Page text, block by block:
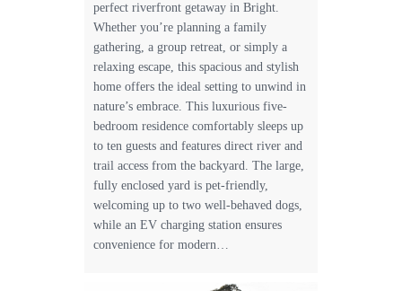
perfect riverfront getaway in Bright.
Whether you’re planning a family
gathering, a group retreat, or simply a
relaxing escape, this spacious and stylish
home offers the ideal setting to unwind in
nature’s embrace. This luxurious five-
bedroom residence comfortably sleeps up
to ten guests and features direct river and
trail access from the backyard. The large,
fully enclosed yard is pet-friendly,
welcoming up to two well-behaved dogs,
while an EV charging station ensures
convenience for modern…